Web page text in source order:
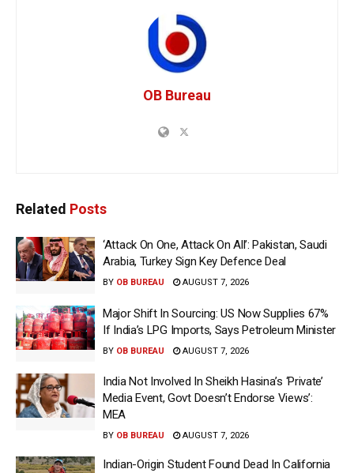
OB Bureau
Related Posts
‘Attack On One, Attack On All’: Pakistan, Saudi
Arabia, Turkey Sign Key Defence Deal
BY OB BUREAU AUGUST 7, 2026
Major Shift In Sourcing: US Now Supplies 67%
If India’s LPG Imports, Says Petroleum Minister
BY OB BUREAU AUGUST 7, 2026
India Not Involved In Sheikh Hasina’s ‘Private’
Media Event, Govt Doesn’t Endorse Views’:
MEA
BY OB BUREAU AUGUST 7, 2026
Indian-Origin Student Found Dead In California